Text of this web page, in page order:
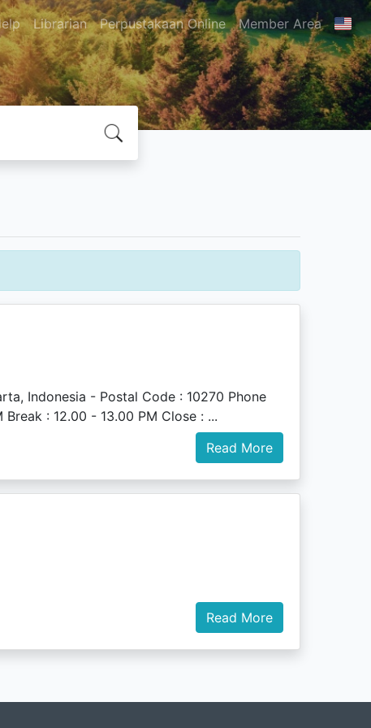
Librarian Perpustakaan Online Member Area
Indonesia - Postal Code : 10270 Phone
: 12.00 - 13.00 PM Close : ...
Read More
Read More